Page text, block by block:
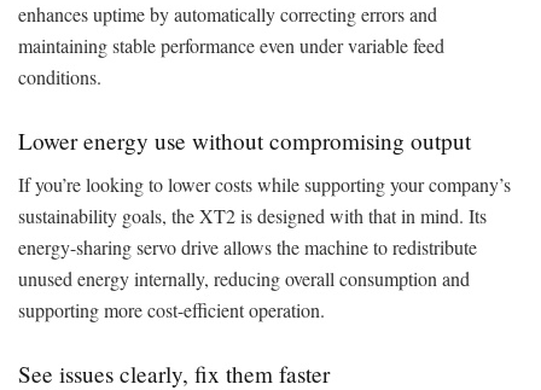
enhances uptime by automatically correcting errors and
maintaining stable performance even under variable feed
conditions.
Lower energy use without compromising output
If you’re looking to lower costs while supporting your company’s
sustainability goals, the XT2 is designed with that in mind. Its
energy-sharing servo drive allows the machine to redistribute
unused energy internally, reducing overall consumption and
supporting more cost-efficient operation.
See issues clearly, fix them faster